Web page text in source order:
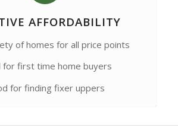
AFFORDABILITY
of homes for all price points
for first time home buyers
for finding fixer uppers